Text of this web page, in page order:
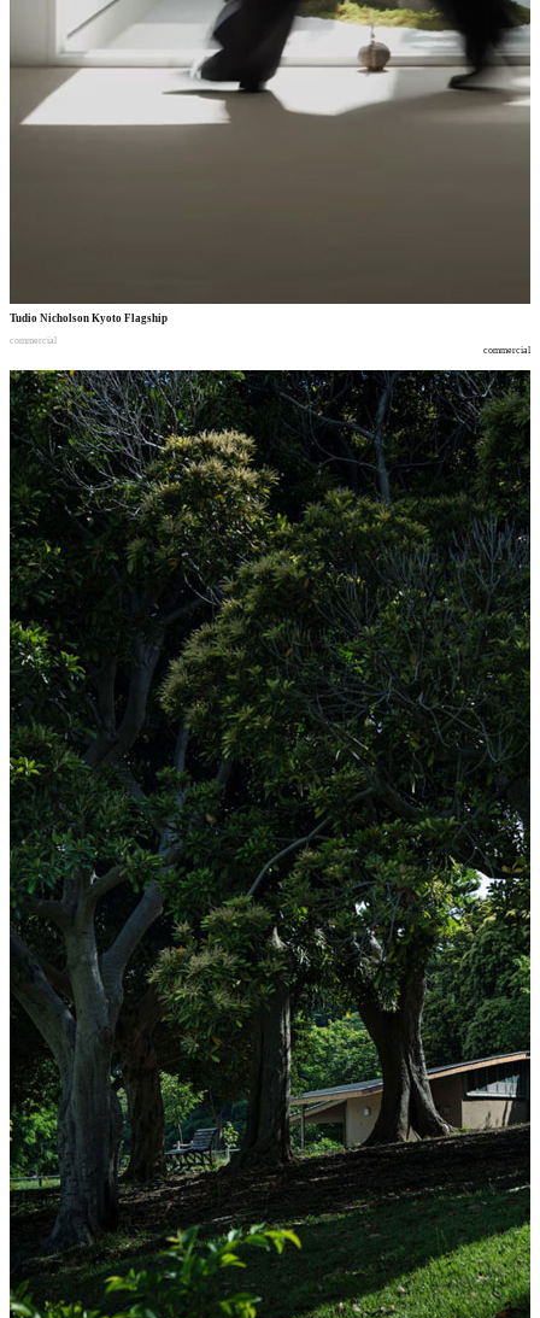
Tudio Nicholson Kyoto Flagship
commercial
commercial